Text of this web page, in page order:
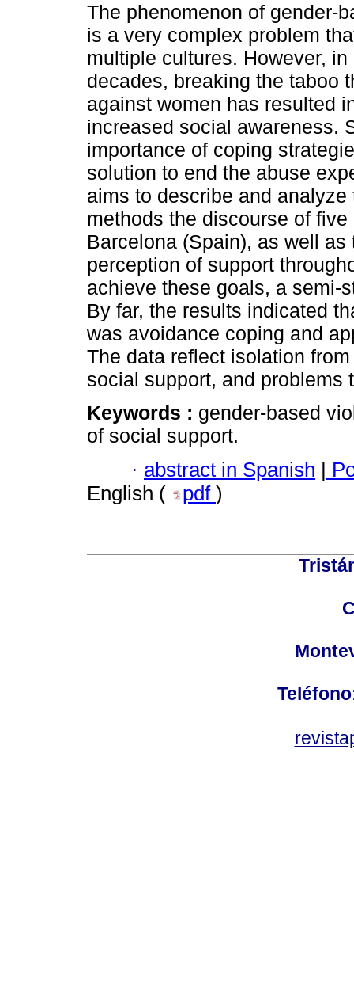
The phenomenon of gender-
is a very complex problem
multiple cultures. However, in
decades, breaking the taboo
against women has resulted
increased social awareness.
importance of coping
solution to end the abuse
aims to describe and
methods the discourse of
Barcelona (Spain), as well
perception of support
achieve these goals, a semi-
By far, the results indicated
was avoidance coping and
The data reflect isolation
social support, and problems
Keywords : gender-based
of social support.
· abstract in Spanish |
English (
pdf )